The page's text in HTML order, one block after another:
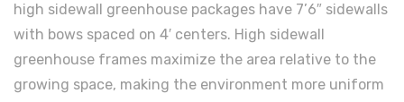
high sidewall greenhouse packages have 7’6″ sidewalls
with bows spaced on 4′ centers. High sidewall
greenhouse frames maximize the area relative to the
growing space, making the environment more uniform